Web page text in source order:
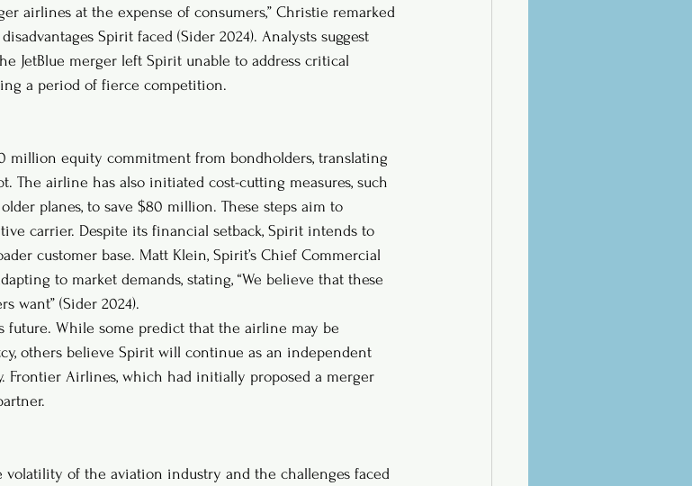
airlines at the expense of consumers,” Christie remarked
Spirit faced (Sider 2024). Analysts suggest
JetBlue merger left Spirit unable to address critical
a period of fierce competition.
million equity commitment from bondholders, translating
airline has also initiated cost-cutting measures, such
planes, to save $80 million. These steps aim to
carrier. Despite its financial setback, Spirit intends to
customer base. Matt Klein, Spirit’s Chief Commercial
to market demands, stating, “We believe that these
want” (Sider 2024).
future. While some predict that the airline may be
others believe Spirit will continue as an independent
Frontier Airlines, which had initially proposed a merger
of the aviation industry and the challenges faced